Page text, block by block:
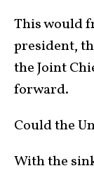
This would
president,
the Joint
forward.
Could the
With the